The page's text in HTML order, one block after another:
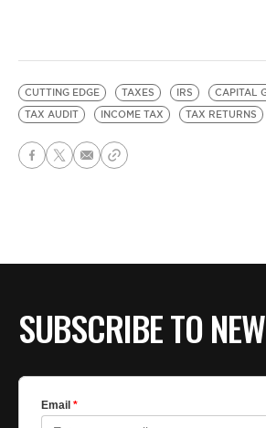
CUTTING EDGE TAXES IRS
CAPITAL
TAX AUDIT
INCOME TAX TAX RETURNS
SUBSCRIBE TO